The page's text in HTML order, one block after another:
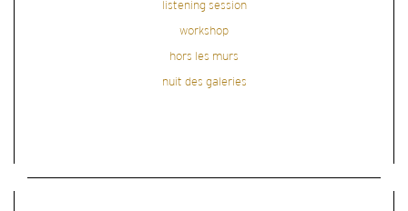
listening session
workshop
hors les murs
nuit des galeries